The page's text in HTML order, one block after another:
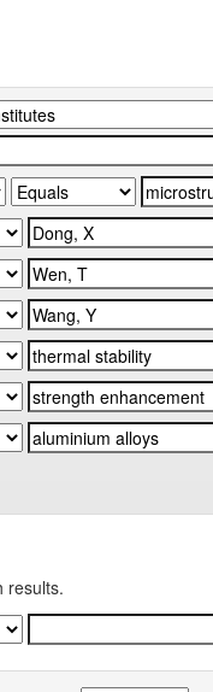
results.